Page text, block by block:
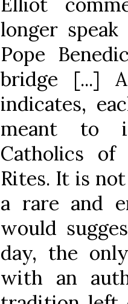
longer
Pope
bridge [...]
indicates,
meant to
Catholics of
Rites. It is
a rare and
would
day, the
with an